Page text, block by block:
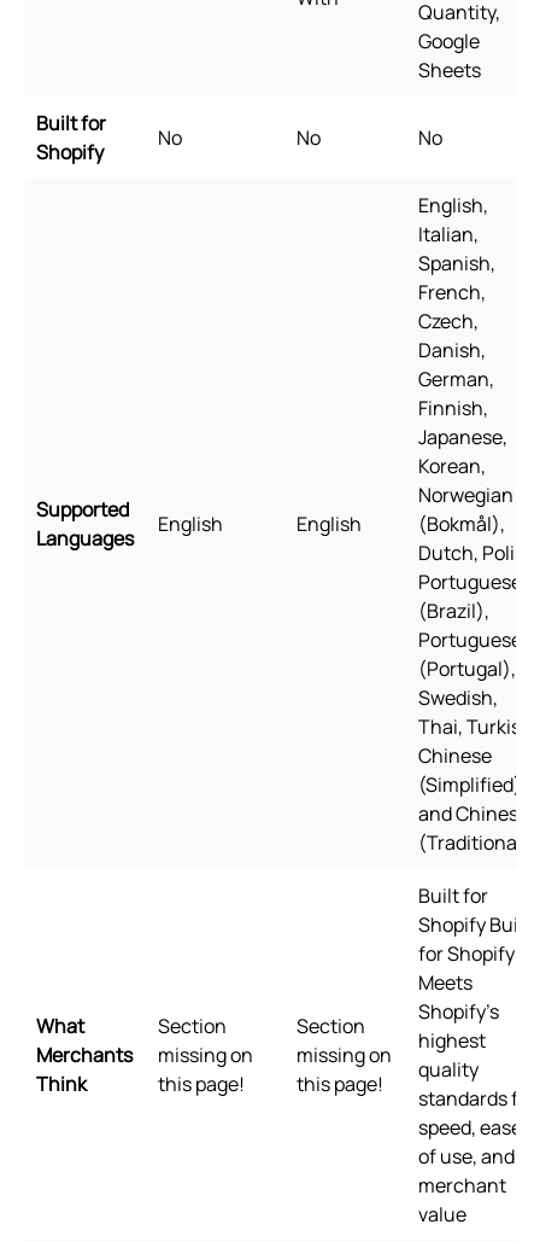
Quantity,
Google
Sheets
Built for
Shopify
No No No
Supported
Languages
English English
English,
Italian,
Spanish,
French,
Czech,
Danish,
German,
Finnish,
Japanese,
Korean,
Norwegian
(Bokmål),
Dutch, Polish,
Portuguese
(Brazil),
Portuguese
(Portugal),
Swedish,
Thai, Turkish,
Chinese
(Simplified),
and Chinese
(Traditional)
What
Merchants
Think
Section
missing on
this page!
Section
missing on
this page!
Built for
Shopify Built
for Shopify
Meets
Shopify's
highest
quality
standards for
speed, ease
of use, and
merchant
value